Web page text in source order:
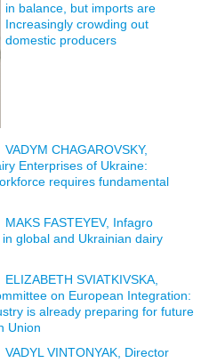
in balance, but imports are
Increasingly crowding out
domestic producers
VADYM CHAGAROVSKY,
Enterprises of Ukraine:
requires fundamental
MAKS FASTEYEV, Infagro
global and Ukrainian dairy
ELIZABETH SVIATKIVSKA,
on European Integration:
is already preparing for future
Union
VADYL VINTONYAK, Director